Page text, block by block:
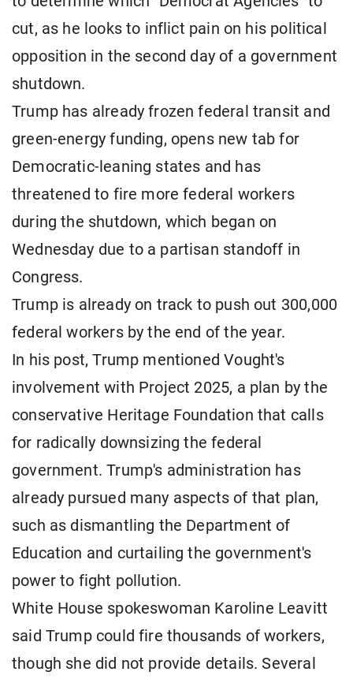
cut, as he looks to inflict pain on his political
opposition in the second day of a government
shutdown.
Trump has already frozen federal transit and
green-energy funding, opens new tab for
Democratic-leaning states and has
threatened to fire more federal workers
during the shutdown, which began on
Wednesday due to a partisan standoff in
Congress.
Trump is already on track to push out 300,000
federal workers by the end of the year.
In his post, Trump mentioned Vought's
involvement with Project 2025, a plan by the
conservative Heritage Foundation that calls
for radically downsizing the federal
government. Trump's administration has
already pursued many aspects of that plan,
such as dismantling the Department of
Education and curtailing the government's
power to fight pollution.
White House spokeswoman Karoline Leavitt
said Trump could fire thousands of workers,
though she did not provide details. Several